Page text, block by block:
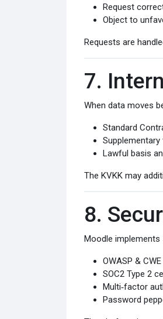
Request
Object to
Requests are
7.
When data moves
Standard
Lawful basis
The KVKK may
8.
Moodle implements
OWASP &
SOC2 Type 2
Multi‑factor
Password